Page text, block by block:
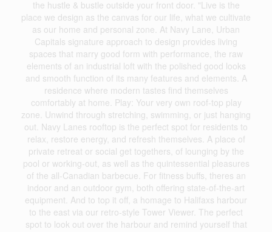
the hustle & bustle outside your front door. "Live is the
place we design as the canvas for our life, what we cultivate
as our home and personal zone. At Navy Lane, Urban
Capitals signature approach to design provides living
spaces that marry good form with performance, the raw
elements of an industrial loft with the polished good looks
and smooth function of its many features and elements. A
residence where modern tastes find themselves
comfortably at home. Play: Your very own roof-top play
zone. Unwind through stretching, swimming, or just hanging
out. Navy Lanes rooftop is the perfect spot for residents to
relax, restore energy, and refresh themselves. A place of
private retreat or social get togethers, of lounging by the
pool or working-out, as well as the quintessential pleasures
of the all-Canadian barbecue. For fitness buffs, theres an
indoor and an outdoor gym, both offering state-of-the-art
equipment. And to top it off, a homage to Halifaxs harbour
to the east via our retro-style Tower Viewer. The perfect
spot to look out over the harbour and remind yourself that